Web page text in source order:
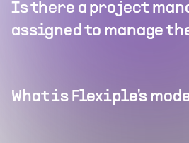
Is there a project
assigned to manage
What is Flexiple's